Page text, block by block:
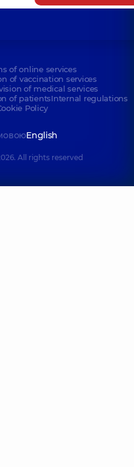
of online services
of vaccination services
of medical services
of patientsInternal regulations
Policy
English
All rights reserved